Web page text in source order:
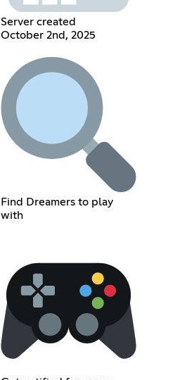
Server created
October 2nd, 2025
Find Dreamers to play
with